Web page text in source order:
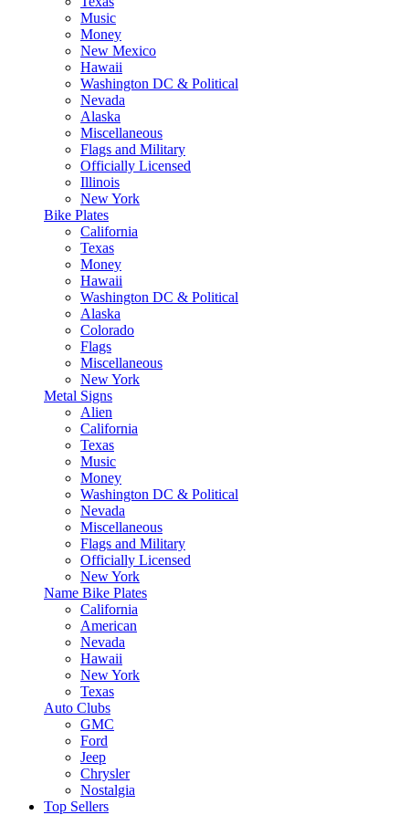
Music
Money
New Mexico
Hawaii
Washington DC & Political
Nevada
Alaska
Miscellaneous
Flags and Military
Officially Licensed
Illinois
New York
Bike Plates
California
Texas
Money
Hawaii
Washington DC & Political
Alaska
Colorado
Flags
Miscellaneous
New York
Metal Signs
Alien
California
Texas
Music
Money
Washington DC & Political
Nevada
Miscellaneous
Flags and Military
Officially Licensed
New York
Name Bike Plates
California
American
Nevada
Hawaii
New York
Texas
Auto Clubs
GMC
Ford
Jeep
Chrysler
Nostalgia
Top Sellers